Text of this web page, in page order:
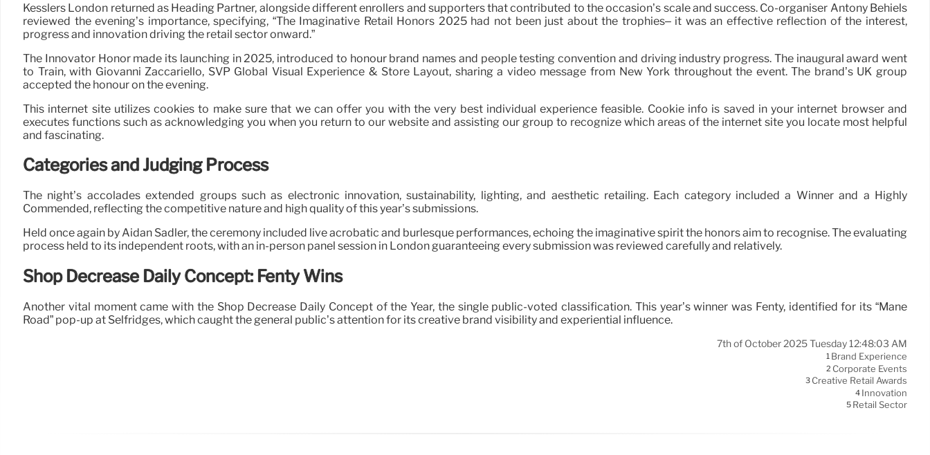
Kesslers London returned as Heading Partner, alongside different enrollers and supporters that contributed to the occasion’s scale and success. Co-organiser Antony Behiels
reviewed the evening’s importance, specifying, “The Imaginative Retail Honors 2025 had not been just about the trophies– it was an effective reflection of the interest,
progress and innovation driving the retail sector onward.”
The Innovator Honor made its launching in 2025, introduced to honour brand names and people testing convention and driving industry progress. The inaugural award went
to Train, with Giovanni Zaccariello, SVP Global Visual Experience & Store Layout, sharing a video message from New York throughout the event. The brand’s UK group
accepted the honour on the evening.
This internet site utilizes cookies to make sure that we can offer you with the very best individual experience feasible. Cookie info is saved in your internet browser and
executes functions such as acknowledging you when you return to our website and assisting our group to recognize which areas of the internet site you locate most helpful
and fascinating.
Categories and Judging Process
The night’s accolades extended groups such as electronic innovation, sustainability, lighting, and aesthetic retailing. Each category included a Winner and a Highly
Commended, reflecting the competitive nature and high quality of this year’s submissions.
Held once again by Aidan Sadler, the ceremony included live acrobatic and burlesque performances, echoing the imaginative spirit the honors aim to recognise. The evaluating
process held to its independent roots, with an in-person panel session in London guaranteeing every submission was reviewed carefully and relatively.
Shop Decrease Daily Concept: Fenty Wins
Another vital moment came with the Shop Decrease Daily Concept of the Year, the single public-voted classification. This year’s winner was Fenty, identified for its “Mane
Road” pop-up at Selfridges, which caught the general public’s attention for its creative brand visibility and experiential influence.
7th of October 2025 Tuesday 12:48:03 AM
1 Brand Experience
2 Corporate Events
3 Creative Retail Awards
4 Innovation
5 Retail Sector